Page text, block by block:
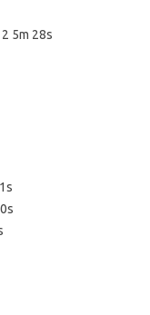
5m 28s